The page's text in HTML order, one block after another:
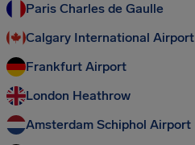
Paris Charles de Gaulle
Calgary International Airport
Frankfurt Airport
London Heathrow
Amsterdam Schiphol Airport